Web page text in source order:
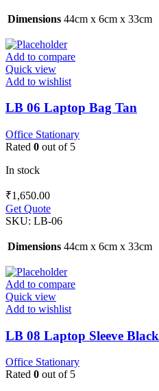
Dimensions 44cm x 6cm x 33cm
Add to compare
Quick view
Add to wishlist
LB 06 Laptop Bag Tan
Office Stationary
Rated 0 out of 5
In stock
₹1,650.00
Get Quote
SKU: LB-06
Dimensions 44cm x 6cm x 33cm
Add to compare
Quick view
Add to wishlist
LB 08 Laptop Sleeve Black
Office Stationary
Rated 0 out of 5